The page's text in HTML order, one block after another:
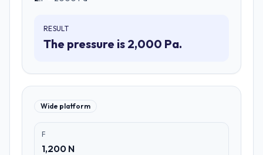
RESULT
The pressure is 2,000 Pa.
Wide platform
F
1,200 N